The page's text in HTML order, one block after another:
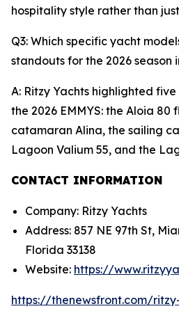
hospitality style rather than
Q3: Which specific yacht
standouts for the 2026 season
A: Ritzy Yachts highlighted
the 2026 EMMYS: the Aloia 80
catamaran Alina, the sailing
Lagoon Valium 55, and the
CONTACT INFORMATION
Company: Ritzy Yachts
Address: 857 NE 97th St,
Florida 33138
Website: https://
https://thenewsfront.com/